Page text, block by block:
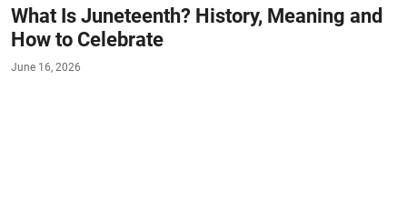
What Is Juneteenth? History, Meaning and
How to Celebrate
June 16, 2026